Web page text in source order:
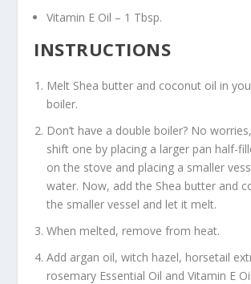
Vitamin E Oil – 1 Tbsp.
INSTRUCTIONS
Melt Shea butter and coconut oil in
boiler.
Don’t have a double boiler? No
shift one by placing a larger pan half-
on the stove and placing a smaller
water. Now, add the Shea butter and
the smaller vessel and let it melt.
When melted, remove from heat.
Add argan oil, witch hazel, horsetail
rosemary Essential Oil and Vitamin E